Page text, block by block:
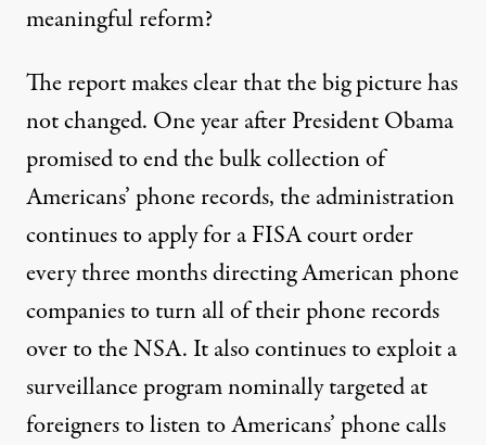
meaningful reform?
The report makes clear that the big picture has
not changed. One year after President Obama
promised to end the bulk collection of
Americans’ phone records, the administration
continues to applyfor a FISA court order
every three months directing American phone
companies to turn all of their phone records
over to the NSA. It also continues to exploit a
surveillance program nominally targeted at
foreigners to listen to Americans’ phone calls